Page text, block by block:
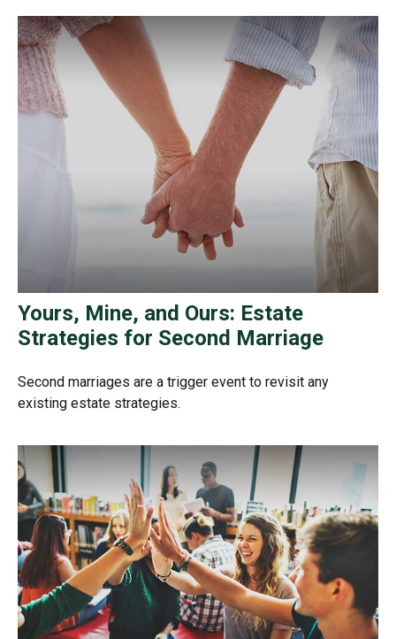
Yours, Mine, and Ours: Estate
Strategies for Second Marriage
Second marriages are a trigger event to revisit any
existing estate strategies.